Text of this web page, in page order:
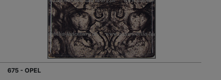
675 - OPEL